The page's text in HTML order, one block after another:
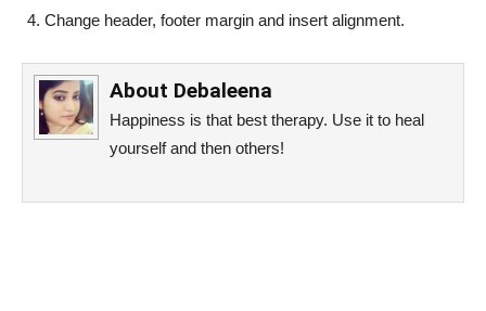
Change header, footer margin and insert alignment.
About Debaleena
Happiness is that best therapy. Use it to heal
yourself and then others!